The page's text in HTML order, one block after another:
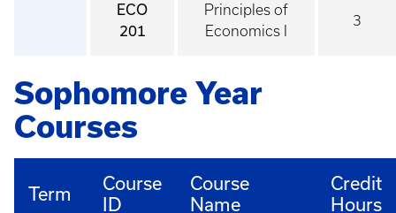
ECO
201
Principles of
Economics I
3
Sophomore Year
Courses
Term
Course
ID
Course
Name
Credit
Hours